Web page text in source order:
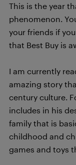
This is the year
phenomenon.
your friends if
that Best Buy is
I am currently
amazing story
century culture.
includes in his
family that is
childhood and
games and toys